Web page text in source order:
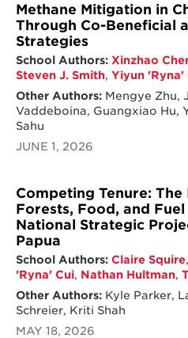
Methane Mitigation in
Through Co-Beneficial
Strategies
School Authors: Xinzhao
Steven J. Smith, Yiyun 'Ryna'
Other Authors:Mengye Zhu,
Vaddeboina, Guangxiao Hu,
Sahu
JUNE 1, 2026
Competing Tenure:
Forests, Food, and Fuel
National Strategic
Papua
School Authors: Claire Squire,
'Ryna' Cui, Nathan Hultman,
Other Authors:Kyle Parker,
Schreier, Kriti Shah
MAY 18, 2026